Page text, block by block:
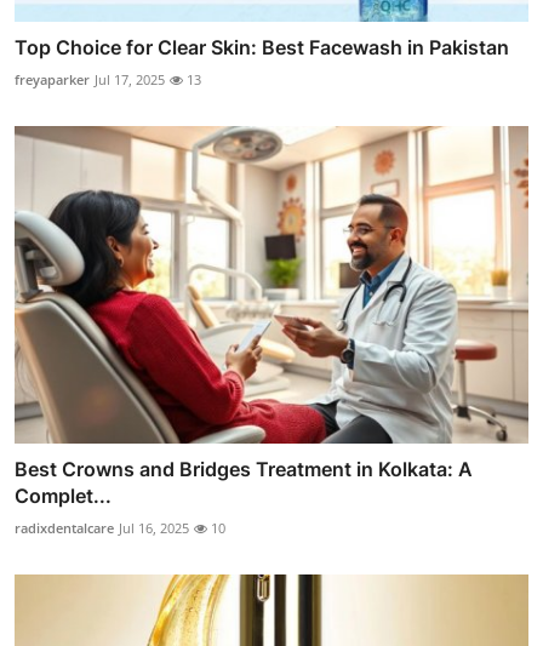
Top Choice for Clear Skin: Best Facewash in Pakistan
freyaparker Jul 17, 2025 13
Best Crowns and Bridges Treatment in Kolkata: A
Complet...
radixdentalcare Jul 16, 2025 10